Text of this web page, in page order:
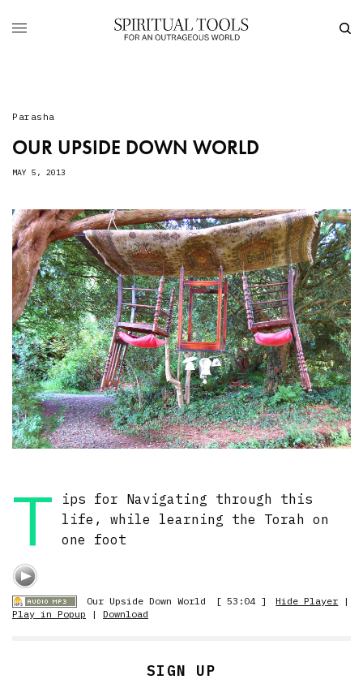
Parasha
OUR UPSIDE DOWN WORLD
MAY 5, 2013
T
ips for Navigating through this
life, while learning the Torah on
one foot
Our Upside Down World [ 53:04 ] Hide Player |
Play in Popup | Download
SIGN UP